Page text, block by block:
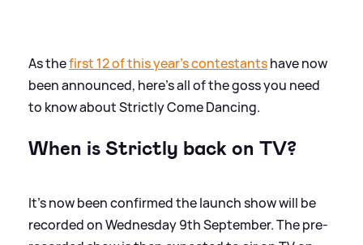
As thefirst 12 of this year's contestantshave now
been announced, here's all of the goss you need
to know about Strictly Come Dancing.
When is Strictly back on TV?
It's now been confirmed the launch show will be
recorded on Wednesday 9th September. The pre-